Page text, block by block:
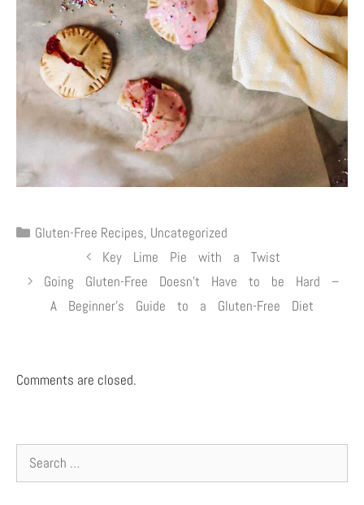
Gluten-Free Recipes, Uncategorized
Key Lime Pie with a Twist
Going Gluten-Free Doesn’t Have to be Hard –
A Beginner’s Guide to a Gluten-Free Diet
Comments are closed.